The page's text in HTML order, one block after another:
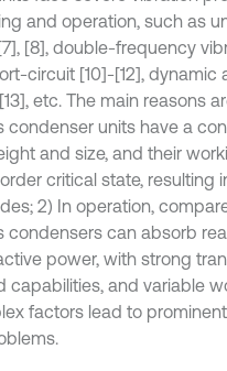
and operation, such as
[8], double-frequency
circuit [10]-[12], dynamic
etc. The main reasons
condenser units have a
and size, and their
critical state, resulting
2) In operation,
condensers can absorb
power, with strong
capabilities, and variable
factors lead to